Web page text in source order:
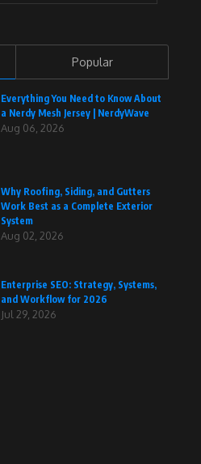
Popular
Everything You Need to Know About
a Nerdy Mesh Jersey | NerdyWave
Aug 06, 2026
Why Roofing, Siding, and Gutters
Work Best as a Complete Exterior
System
Aug 02, 2026
Enterprise SEO: Strategy, Systems,
and Workflow for 2026
Jul 29, 2026